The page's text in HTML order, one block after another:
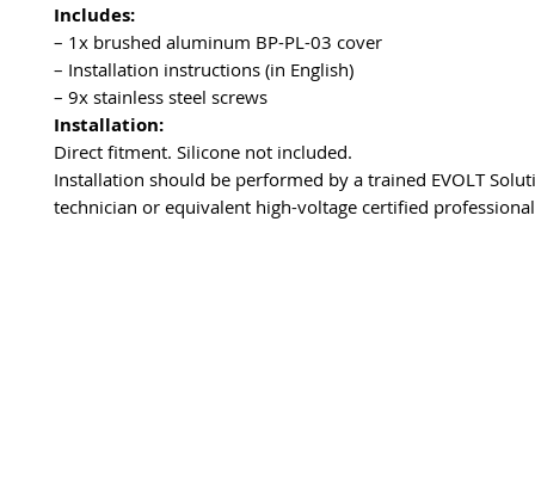
Includes:
– 1x brushed aluminum BP-PL-03 cover
– Installation instructions (in English)
– 9x stainless steel screws
Installation:
Direct fitment. Silicone not included.
Installation should be performed by a trained EVOLT
technician or equivalent high-voltage certified